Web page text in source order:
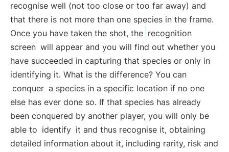
recognise well (not too close or too far away) and
that there is not more than one species in the frame.
Once you have taken the shot, the recognition
screen will appear and you will find out whether you
have succeeded in capturing that species or only in
identifying it. What is the difference? You can
conquer a species in a specific location if no one
else has ever done so. If that species has already
been conquered by another player, you will only be
able to identify it and thus recognise it, obtaining
detailed information about it, including rarity, risk and